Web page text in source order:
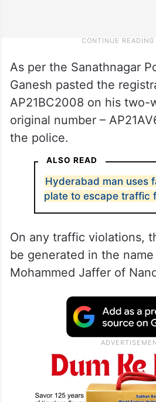
As per the Sanathnagar
Ganesh pasted the
AP21BC2008 on his two-
original number –
the police.
ALSO READ
Hyderabad man uses
plate to escape traffic
On any traffic violations,
be generated in the name
Mohammed Jaffer of